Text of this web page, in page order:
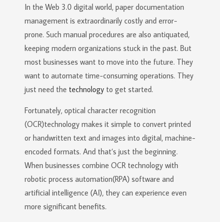
In the Web 3.0 digital world, paper documentation
management is extraordinarily costly and error-
prone. Such manual procedures are also antiquated,
keeping modern organizations stuck in the past. But
most businesses want to move into the future. They
want to automate time-consuming operations. They
just need the technology to get started.
Fortunately, optical character recognition
(OCR)technology makes it simple to convert printed
or handwritten text and images into digital, machine-
encoded formats. And that’s just the beginning.
When businesses combine OCR technology with
robotic process automation(RPA) software and
artificial intelligence (AI), they can experience even
more significant benefits.